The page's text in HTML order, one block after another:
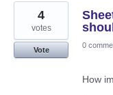
3
results
found
4
votes
Vote
0
How